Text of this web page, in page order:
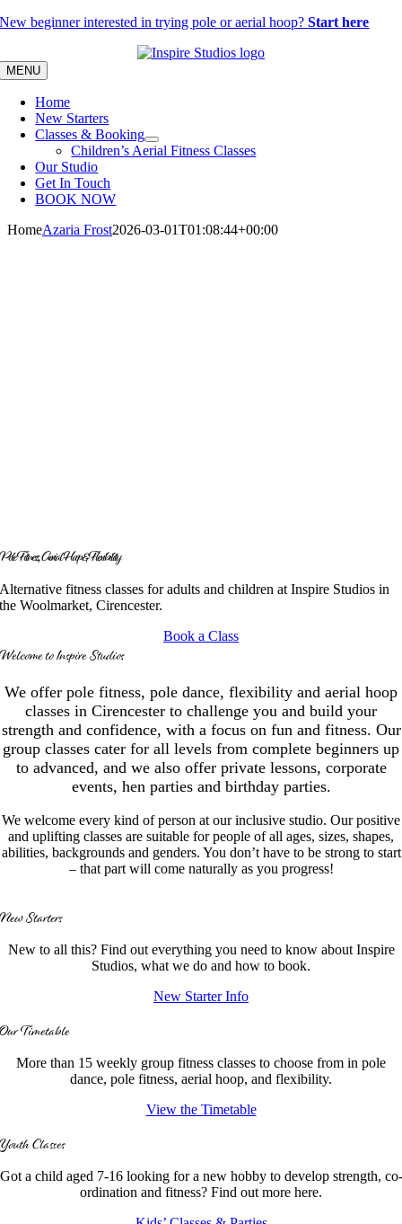
Skip
New beginner interested in trying pole or aerial hoop?Start here
MENU
Home
New Starters
Classes & Booking
Children’s Aerial Fitness Classes
Our Studio
Get In Touch
BOOK NOW
HomeAzaria Frost2026-03-01T01:08:44+00:00
Pole Fitness, Aerial Hoop & Flexibility
Alternative fitness classes for adults and children at Inspire Studios in
the Woolmarket, Cirencester.
Book a Class
Welcome to Inspire Studios
We offer pole fitness, pole dance, flexibility and aerial hoop
classes in Cirencester to challenge you and build your
strength and confidence, with a focus on fun and fitness. Our
group classes cater for all levels from complete beginners up
to advanced, and we also offer private lessons, corporate
events, hen parties and birthday parties.
We welcome every kind of person at our inclusive studio. Our positive
and uplifting classes are suitable for people of all ages, sizes, shapes,
abilities, backgrounds and genders. You don’t have to be strong to start
– that part will come naturally as you progress!
New Starters
New to all this? Find out everything you need to know about Inspire
Studios, what we do and how to book.
New Starter Info
Our Timetable
More than 15 weekly group fitness classes to choose from in pole
dance, pole fitness, aerial hoop, and flexibility.
View the Timetable
Youth Classes
Got a child aged 7-16 looking for a new hobby to develop strength, co-
ordination and fitness? Find out more here.